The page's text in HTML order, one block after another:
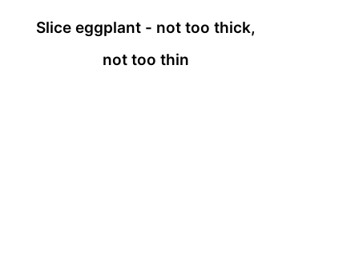
Slice eggplant - not too thick,
not too thin